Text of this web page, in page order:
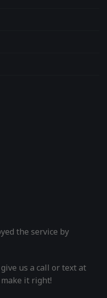
the service by
us a call or text at
it right!